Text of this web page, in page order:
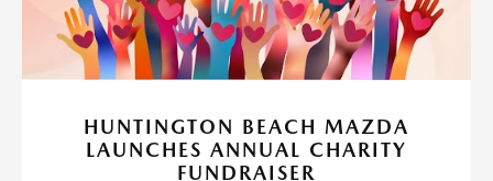
HUNTINGTON BEACH MAZDA
LAUNCHES ANNUAL CHARITY
FUNDRAISER